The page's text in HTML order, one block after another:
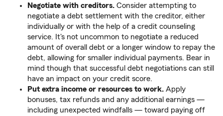
Negotiate with creditors. Consider attempting to
negotiate a debt settlement with the creditor, either
individually or with the help of a credit counseling
service. It's not uncommon to negotiate a reduced
amount of overall debt or a longer window to repay the
debt, allowing for smaller individual payments. Bear in
mind though that successful debt negotiations can still
have an impact on your credit score.
Put extra income or resources to work. Apply
bonuses, tax refunds and any additional earnings —
including unexpected windfalls — toward paying off